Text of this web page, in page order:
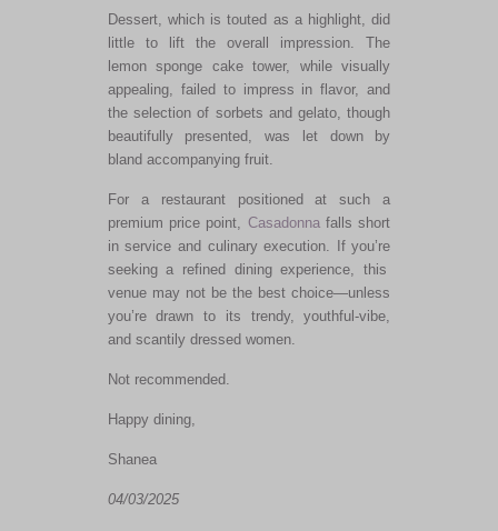
Dessert, which is touted as a highlight, did
little to lift the overall impression.The
lemon sponge cake tower, while visually
appealing,
failed to impress in flavor, and
the selection of sorbets and gelato, though
beautifully presented, was let down by
bland accompanying fruit.
For a restaurant positioned at such a
premium price point, Casadonna falls short
in service and culinary execution. Ifyou’re
seeking a refined dining experience, this
venue may not be the best choice—unless
you’redrawn to its trendy, youthful-vibe,
and scantily dressed women.
Not recommended.
Happy dining,
Shanea
04/03/2025